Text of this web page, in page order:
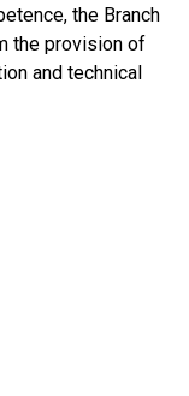
the Branch
the provision of
and technical